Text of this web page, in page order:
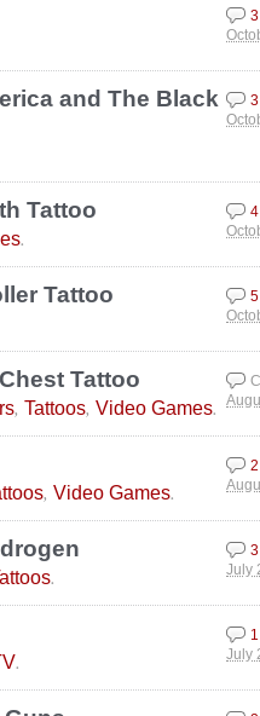
and The Black
Tattoo
.
Tattoo
Tattoo
, Tattoos, Video Games.
, Video Games.
July
.
July
.